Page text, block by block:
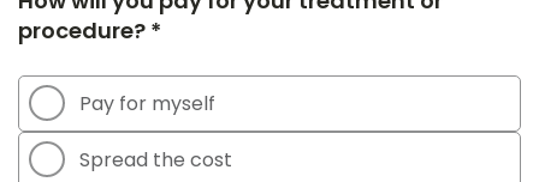
procedure? *
Pay for myself
Spread the cost